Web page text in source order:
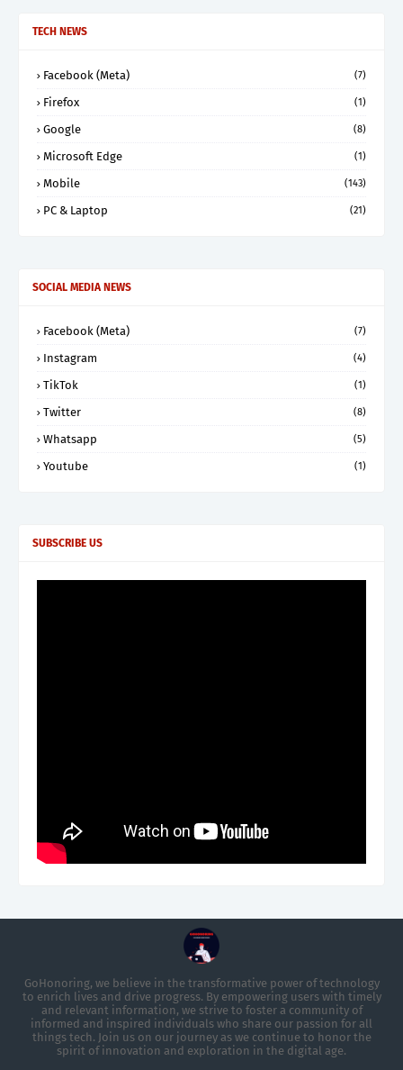
TECH NEWS
Facebook (Meta) (7)
Firefox (1)
Google (8)
Microsoft Edge (1)
Mobile (143)
PC & Laptop (21)
SOCIAL MEDIA NEWS
Facebook (Meta) (7)
Instagram (4)
TikTok (1)
Twitter (8)
Whatsapp (5)
Youtube (1)
SUBSCRIBE US
GoHonoring, we believe in the transformative power of technology
to enrich lives and drive progress. By empowering users with timely
and relevant information, we strive to foster a community of
informed and inspired individuals who share our passion for all
things tech. Join us on our journey as we continue to honor the
spirit of innovation and exploration in the digital age.